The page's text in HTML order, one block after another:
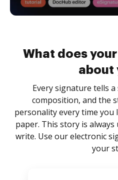
What does
about
Every signature tells
composition, and the
personality every time
paper. This story is
write. Use our electronic
your